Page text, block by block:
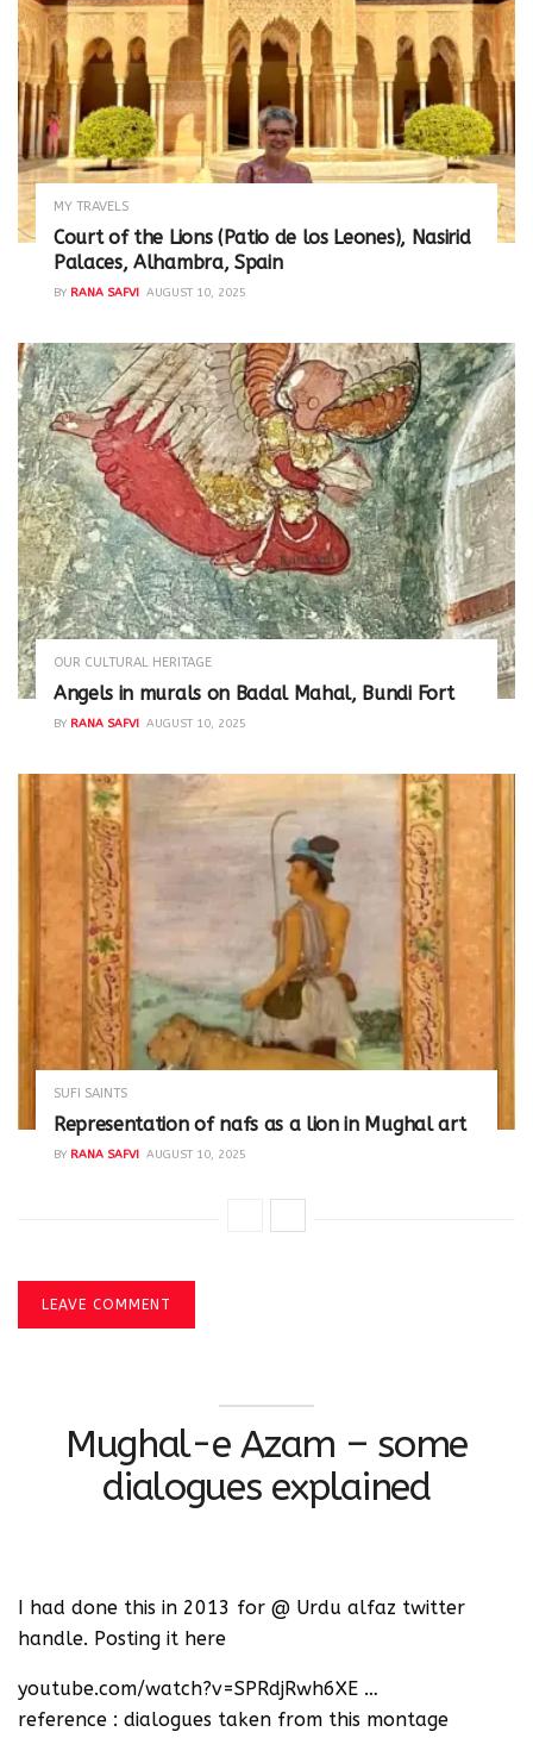
MY TRAVELS
Court of the Lions (Patio de los Leones), Nasirid
Palaces, Alhambra, Spain
BY RANA SAFVI AUGUST 10, 2025
OUR CULTURAL HERITAGE
Angels in murals on Badal Mahal, Bundi Fort
BY RANA SAFVI AUGUST 10, 2025
SUFI SAINTS
Representation of nafs as a lion in Mughal art
BY RANA SAFVI AUGUST 10, 2025
LEAVE COMMENT
Mughal-e Azam – some
dialogues explained
I had done this in 2013 for @ Urdu alfaz twitter
handle. Posting it here
youtube.com/watch?v=SPRdjRwh6XE …
reference : dialogues taken from this montage